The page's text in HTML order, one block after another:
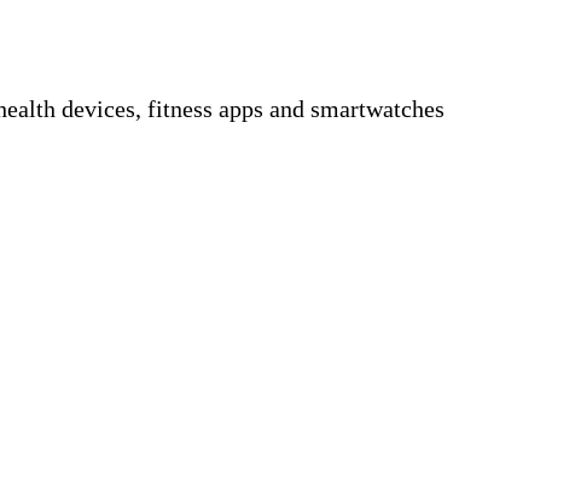
devices, fitness apps and smartwatches